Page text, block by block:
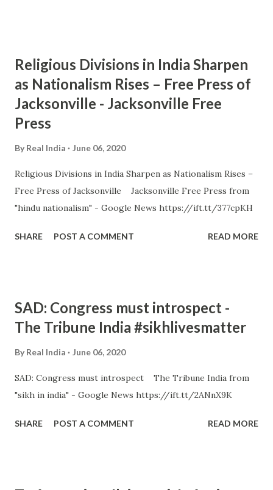
Religious Divisions in India Sharpen
as Nationalism Rises – Free Press of
Jacksonville - Jacksonville Free
Press
By Real India June 06, 2020
Religious Divisions in India Sharpen as Nationalism Rises –
Free Press of Jacksonville Jacksonville Free Press from
"hindu nationalism" - Google News https://ift.tt/377cpKH
SHARE POST A COMMENT READ MORE
SAD: Congress must introspect -
The Tribune India #sikhlivesmatter
By Real India June 06, 2020
SAD: Congress must introspect The Tribune India from
"sikh in india" - Google News https://ift.tt/2ANnX9K
SHARE POST A COMMENT READ MORE